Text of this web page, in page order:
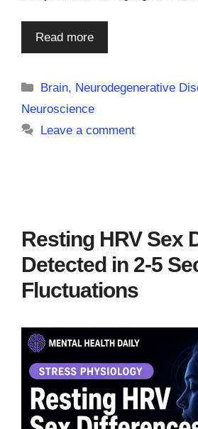
Read more
Categories
Brain, Neurodegenerative
Neuroscience
Leave a comment
Resting HRV Sex
Detected in 2-5
Fluctuations